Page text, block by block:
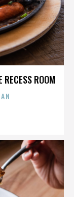
ROOM